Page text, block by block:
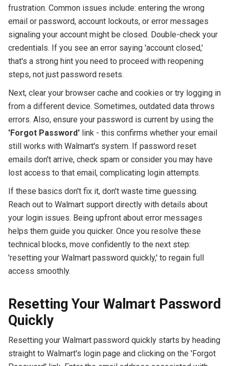
frustration. Common issues include: entering the wrong
email or password, account lockouts, or error messages
signaling your account might be closed. Double-check your
credentials. If you see an error saying 'account closed,'
that's a strong hint you need to proceed with reopening
steps, not just password resets.
Next, clear your browser cache and cookies or try logging in
from a different device. Sometimes, outdated data throws
errors. Also, ensure your password is current by using the
'Forgot Password'link - this confirms whether your email
still works with Walmart's system. If password reset
emails don't arrive, check spam or consider you may have
lost access to that email, complicating login attempts.
If these basics don't fix it, don't waste time guessing.
Reach out to Walmart support directly with details about
your login issues. Being upfront about error messages
helps them guide you quicker. Once you resolve these
technical blocks, move confidently to the next step:
'resetting your Walmart password quickly,' to regain full
access smoothly.
Resetting Your Walmart Password
Quickly
Resetting your Walmart password quickly starts by heading
straight to Walmart's login page and clicking on the 'Forgot